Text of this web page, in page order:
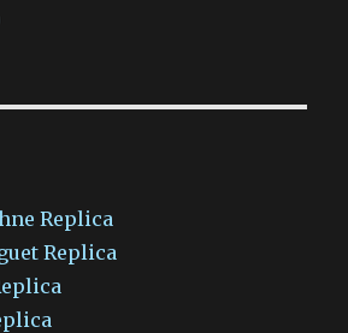
Replica
Replica